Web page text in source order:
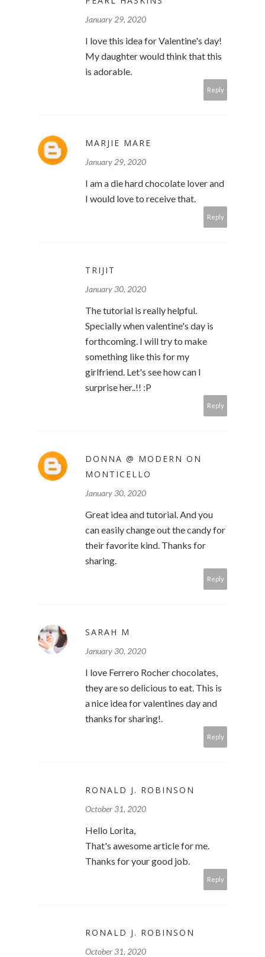
January 29, 2020
I love this idea for Valentine's day!
My daughter would think that this
is adorable.
Reply
MARJIE MARE
January 29, 2020
I am a die hard chocolate lover and
I would love to receive that.
Reply
TRIJIT
January 30, 2020
The tutorial is really helpful.
Specially when valentine's day is
forthcoming. I will try to make
something like this for my
girlfriend. Let's see how can I
surprise her..!! :P
Reply
DONNA @ MODERN ON
MONTICELLO
January 30, 2020
Great idea and tutorial. And you
can easily change out the candy for
their favorite kind. Thanks for
sharing.
Reply
SARAH M
January 30, 2020
I love Ferrero Rocher chocolates,
they are so delicious to eat. This is
a nice idea for valentines day and
thanks for sharing!.
Reply
RONALD J. ROBINSON
October 31, 2020
Hello Lorita,
That's awesome article for me.
Thanks for your good job.
Reply
RONALD J. ROBINSON
October 31, 2020